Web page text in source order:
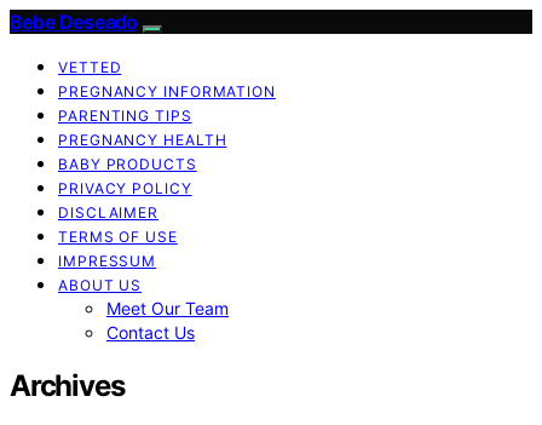
Bebe Deseado
VETTED
PREGNANCY INFORMATION
PARENTING TIPS
PREGNANCY HEALTH
BABY PRODUCTS
PRIVACY POLICY
DISCLAIMER
TERMS OF USE
IMPRESSUM
ABOUT US
Meet Our Team
Contact Us
Archives